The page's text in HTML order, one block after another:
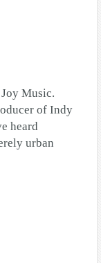
Music.
of Indy
heard
urban